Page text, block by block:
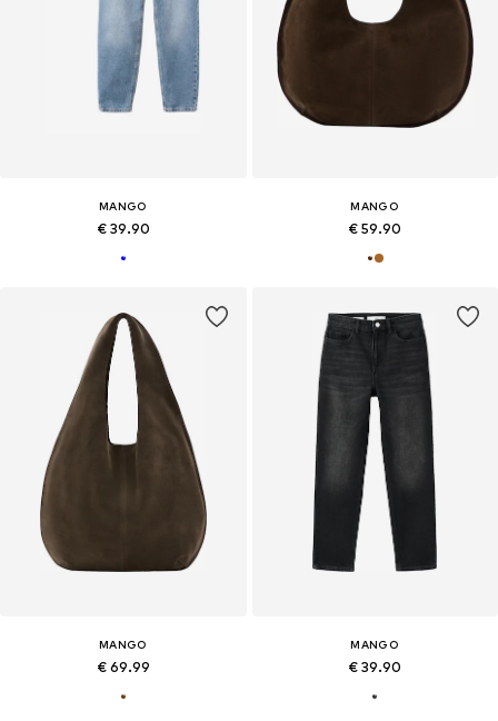
MANGO
€ 39.90
MANGO
€ 59.90
MANGO
€ 69.99
MANGO
€ 39.90